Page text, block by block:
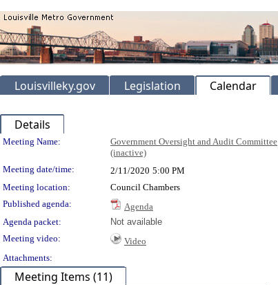
Louisvilleky.gov Legislation Calendar
Details
Meeting Details
Meeting Name:
Government Oversight and Audit Committee
(inactive)
Meeting date/time: 2/11/2020 5:00 PM
Meeting location:
Council Chambers
Published agenda:
Agenda
Agenda packet:
Not available
Meeting video:
Video
Attachments:
Meeting Items (11)